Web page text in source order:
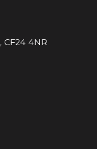
CF24 4NR